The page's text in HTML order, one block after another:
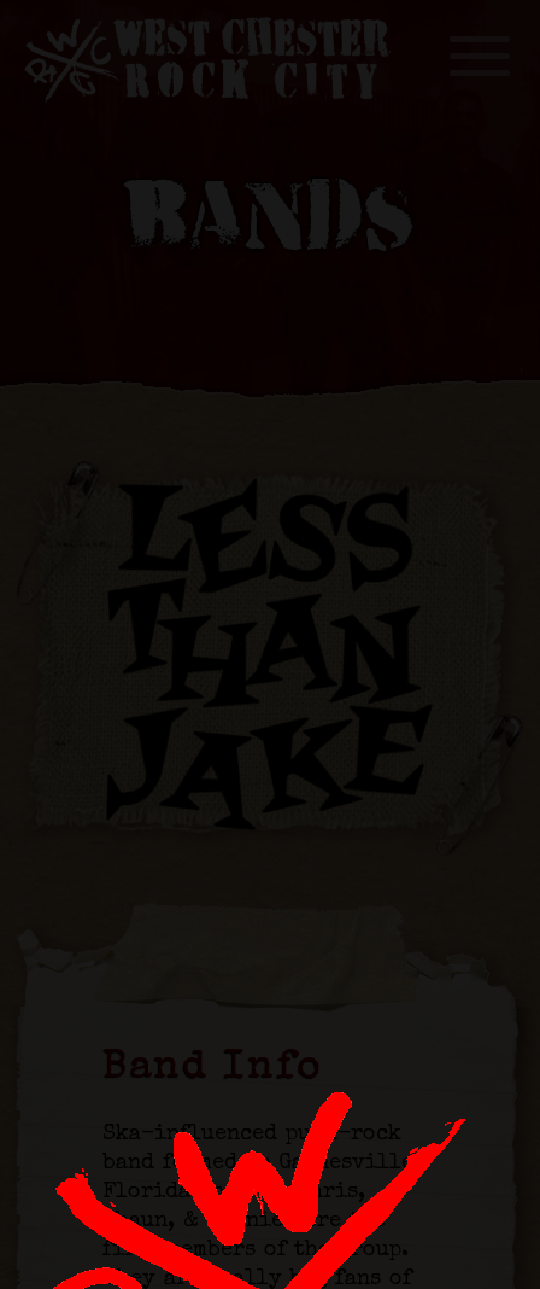
BANDS
Band Info
Ska-influenced punk-rock
band formed in Gainesville,
Florida in 1992. Chris,
Shaun, & Vinnie were the
first members of the group.
They are really big fans of